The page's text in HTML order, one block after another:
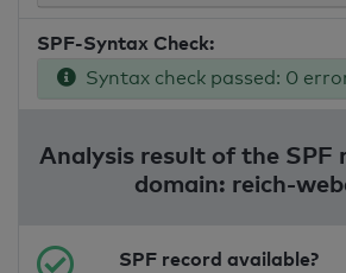
SPF-Syntax Check:
Syntax check passed: 0
Analysis result of the SPF
domain: reich-
SPF record available?